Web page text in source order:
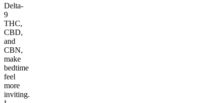
Delta-
9
THC,
CBD,
and
CBN,
make
bedtime
feel
more
inviting.